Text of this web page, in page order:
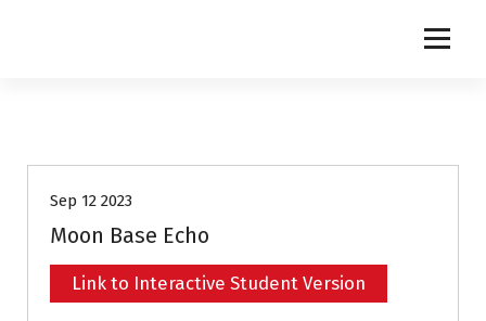
Sep 12 2023
Moon Base Echo
Link to Interactive Student Version